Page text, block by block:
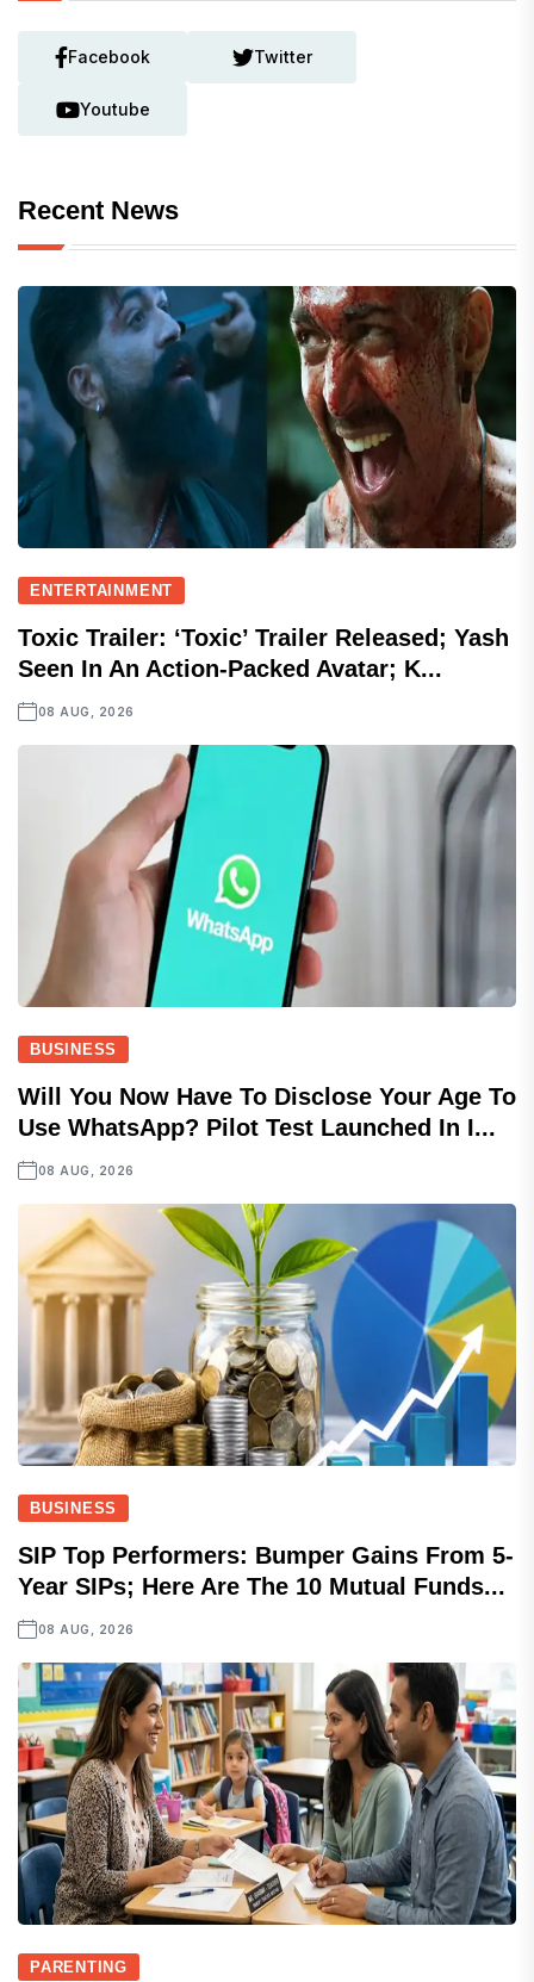
Facebook Twitter
Youtube
Recent News
ENTERTAINMENT
Toxic Trailer: ‘Toxic’ Trailer Released; Yash
Seen In An Action-Packed Avatar; K...
08 AUG, 2026
BUSINESS
Will You Now Have To Disclose Your Age To
Use WhatsApp? Pilot Test Launched In I...
08 AUG, 2026
BUSINESS
SIP Top Performers: Bumper Gains From 5-
Year SIPs; Here Are The 10 Mutual Funds...
08 AUG, 2026
PARENTING